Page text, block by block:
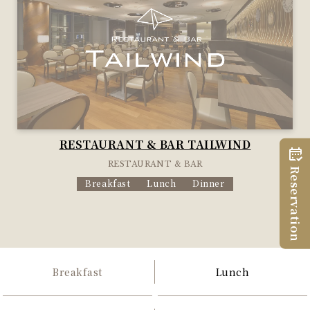
RESTAURANT & BAR TAILWIND
RESTAURANT & BAR
Breakfast Lunch Dinner
Breakfast Lunch
Reservation